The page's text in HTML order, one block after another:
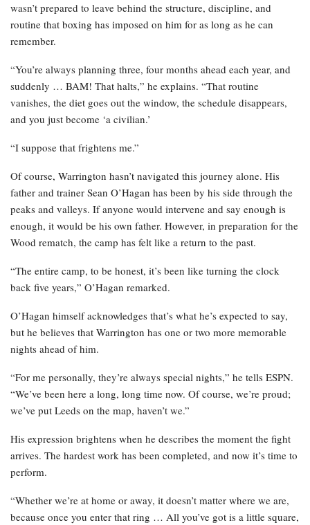
wasn’t prepared to leave behind the structure, discipline, and
routine that boxing has imposed on him for as long as he can
remember.
“You’re always planning three, four months ahead each year, and
suddenly … BAM! That halts,” he explains. “That routine
vanishes, the diet goes out the window, the schedule disappears,
and you just become ‘a civilian.’
“I suppose that frightens me.”
Of course, Warrington hasn’t navigated this journey alone. His
father and trainer Sean O’Hagan has been by his side through the
peaks and valleys. If anyone would intervene and say enough is
enough, it would be his own father. However, in preparation for the
Wood rematch, the camp has felt like a return to the past.
“The entire camp, to be honest, it’s been like turning the clock
back five years,” O’Hagan remarked.
O’Hagan himself acknowledges that’s what he’s expected to say,
but he believes that Warrington has one or two more memorable
nights ahead of him.
“For me personally, they’re always special nights,” he tells ESPN.
“We’ve been here a long, long time now. Of course, we’re proud;
we’ve put Leeds on the map, haven’t we.”
His expression brightens when he describes the moment the fight
arrives. The hardest work has been completed, and now it’s time to
perform.
“Whether we’re at home or away, it doesn’t matter where we are,
because once you enter that ring … All you’ve got is a little square,